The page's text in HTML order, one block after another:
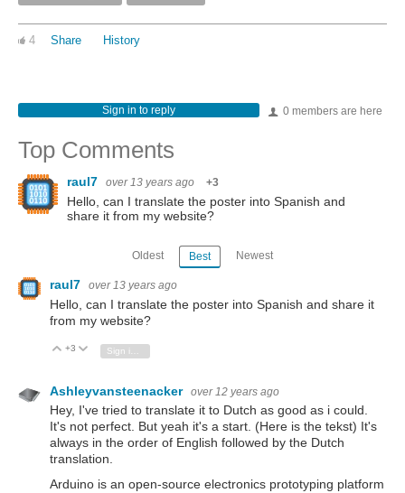
4 Share History
0 members are here
Sign in to reply
Top Comments
raul7 over 13 years ago +3
Hello, can I translate the poster into Spanish and
share it from my website?
Oldest Best Newest
raul7 over 13 years ago
Hello, can I translate the poster into Spanish and share it
from my website?
Vote Up
+3 Vote Down
Ashleyvansteenacker over 12 years ago
Hey, I've tried to translate it to Dutch as good as i could.
It's not perfect. But yeah it's a start. (Here is the tekst) It's
always in the order of English followed by the Dutch
translation.
Arduino is an open-source electronics prototyping platform